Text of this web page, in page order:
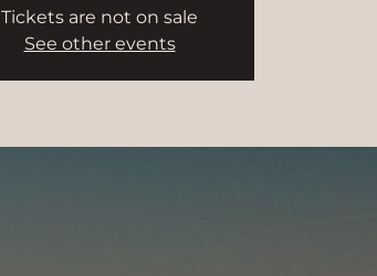
Tickets are not on sale
See other events